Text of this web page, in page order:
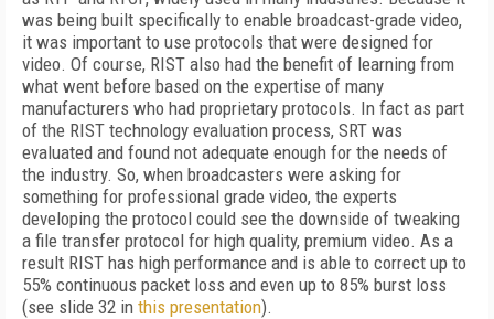
was being built specifically to enable broadcast-grade video,
it was important to use protocols that were designed for
video. Of course, RIST also had the benefit of learning from
what went before based on the expertise of many
manufacturers who had proprietary protocols. In fact as part
of the RIST technology evaluation process, SRT was
evaluated and found not adequate enough for the needs of
the industry. So, when broadcasters were asking for
something for professional grade video, the experts
developing the protocol could see the downside of tweaking
a file transfer protocol for high quality, premium video. As a
result RIST has high performance and is able to correct up to
55% continuous packet loss and even up to 85% burst loss
(see slide 32 in this presentation).